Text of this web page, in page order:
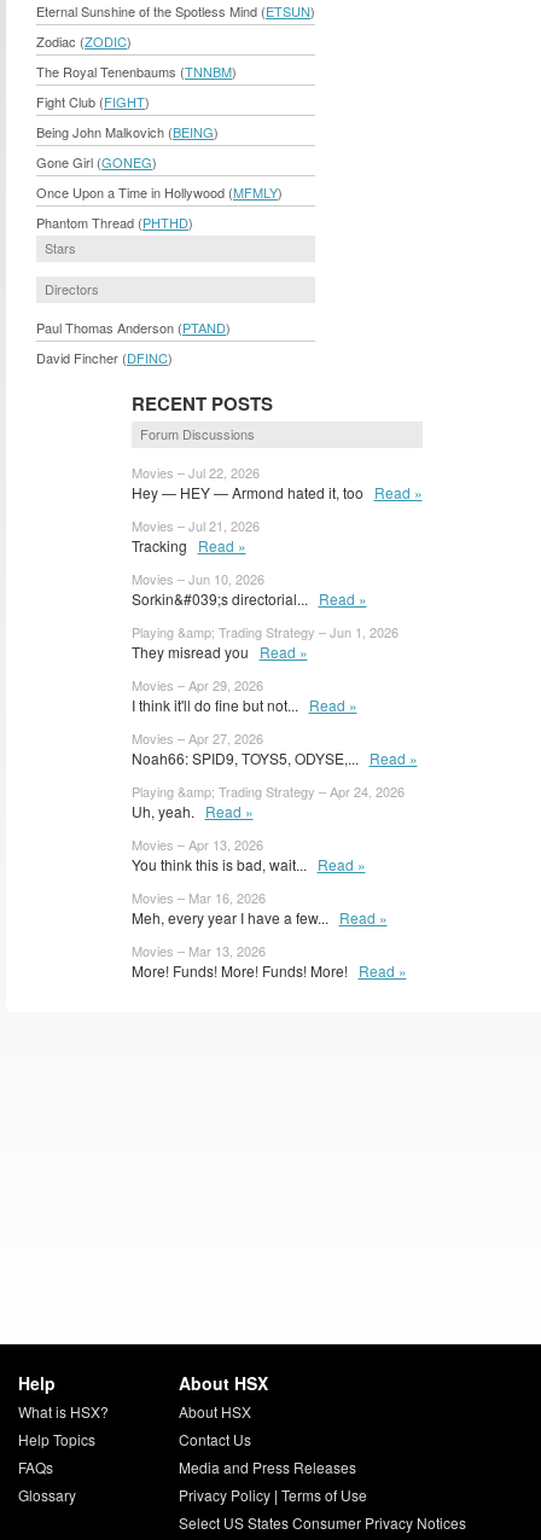
Eternal Sunshine of the Spotless Mind (ETSUN)
Zodiac (ZODIC)
The Royal Tenenbaums (TNNBM)
Fight Club (FIGHT)
Being John Malkovich (BEING)
Gone Girl (GONEG)
Once Upon a Time in Hollywood (MFMLY)
Phantom Thread (PHTHD)
Stars
Directors
Paul Thomas Anderson (PTAND)
David Fincher (DFINC)
RECENT POSTS
Forum Discussions
Movies – Jul 22, 2026
Hey — HEY — Armond hated it, too Read »
Movies – Jul 21, 2026
Tracking Read »
Movies – Jun 10, 2026
Sorkin&#039;s directorial... Read »
Playing &amp; Trading Strategy – Jun 1, 2026
They misread you Read »
Movies – Apr 29, 2026
I think it'll do fine but not... Read »
Movies – Apr 27, 2026
Noah66: SPID9, TOYS5, ODYSE,... Read »
Playing &amp; Trading Strategy – Apr 24, 2026
Uh, yeah. Read »
Movies – Apr 13, 2026
You think this is bad, wait... Read »
Movies – Mar 16, 2026
Meh, every year I have a few... Read »
Movies – Mar 13, 2026
More! Funds! More! Funds! More! Read »
Help
What is HSX?
Help Topics
FAQs
Glossary
About HSX
About HSX
Contact Us
Media and Press Releases
Privacy Policy| Terms of Use
Select US States Consumer Privacy Notices